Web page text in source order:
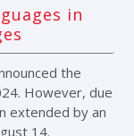
in
the
However, due
extended by an
14.